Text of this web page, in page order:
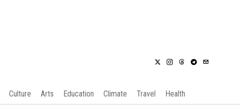
Culture Arts Education Climate Travel Health